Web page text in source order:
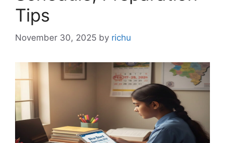
Tips
November 30, 2025 by richu